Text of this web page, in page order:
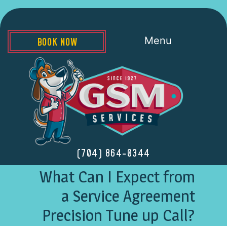
(704) 864-0344
Menu
BOOK NOW
What Can I Expect from
a Service Agreement
Precision Tune up Call?